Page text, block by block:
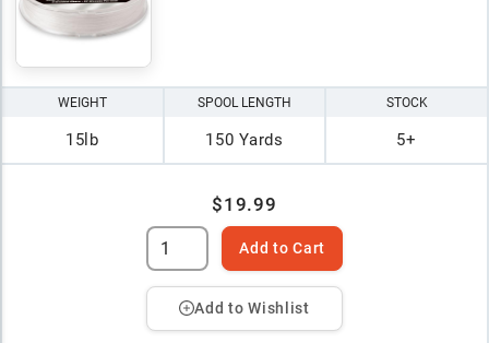
WEIGHT
15lb
SPOOL LENGTH
150 Yards
STOCK
5+
$19.99
Add to Cart
Add to Wishlist